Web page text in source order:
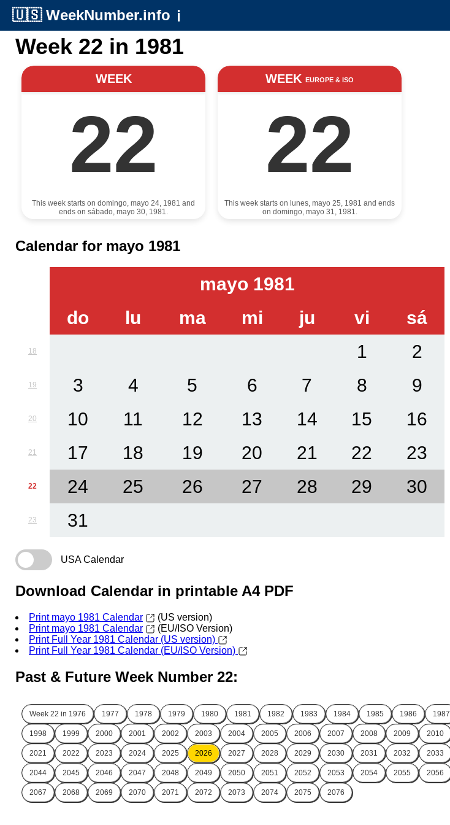
🇺🇸 WeekNumber.info ℹ️
Week 22 in 1981
WEEK
22
This week starts on domingo, mayo 24, 1981 and
ends on sábado, mayo 30, 1981.
WEEK EUROPE & ISO
22
This week starts on lunes, mayo 25, 1981 and ends
on domingo, mayo 31, 1981.
Calendar for mayo 1981
mayo 1981
do
lu ma mi ju vi sá
18 1 2
19 3 4 5 6 7 8 9
20 10 11 12 13 14 15 16
21 17 18 19 20 21 22 23
22 24 25 26 27 28 29 30
23 31
USA Calendar
Download Calendar in printable A4 PDF
Print mayo 1981 Calendar
(US version)
Print mayo 1981 Calendar
(EU/ISO Version)
Print Full Year 1981 Calendar (US version)
Print Full Year 1981 Calendar (EU/ISO Version)
Past & Future Week Number 22:
Week 22 in 1976 1977 1978 1979 1980 1981 1982 1983 1984 1985 1986 1987
1998 1999 2000 2001 2002 2003 2004 2005 2006 2007 2008 2009 2010
2021 2022 2023 2024 2025 2026 2027 2028 2029 2030 2031 2032 2033
2044 2045 2046 2047 2048 2049 2050 2051 2052 2053 2054 2055 2056
2067 2068 2069 2070 2071 2072 2073 2074 2075 2076